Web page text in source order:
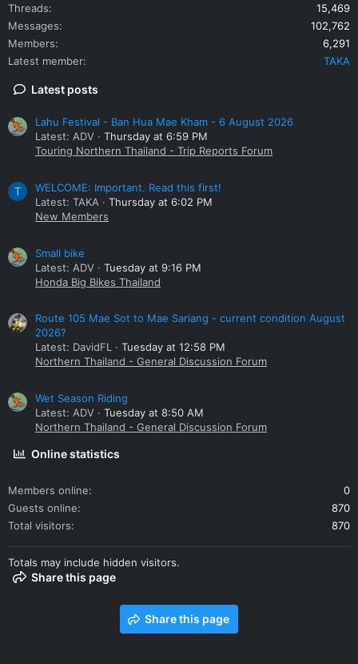
Threads
15,469
Messages
102,762
Members
6,291
Latest member
TAKA
Latest posts
Lahu Festival - Ban Hua Mae Kham - 6 August 2026
Latest: ADV
Thursday at 6:59 PM
Touring Northern Thailand - Trip Reports Forum
T
WELCOME: Important. Read this first!
Latest: TAKA
Thursday at 6:02 PM
New Members
Small bike
Latest: ADV
Tuesday at 9:16 PM
Honda Big Bikes Thailand
Route 105 Mae Sot to Mae Sariang - current condition August
2026?
Latest: DavidFL
Tuesday at 12:58 PM
Northern Thailand - General Discussion Forum
Wet Season Riding
Latest: ADV
Tuesday at 8:50 AM
Northern Thailand - General Discussion Forum
Online statistics
Members online
0
Guests online
870
Total visitors
870
Totals may include hidden visitors.
Share this page
Share this page